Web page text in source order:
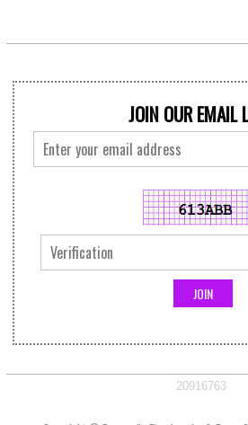
JOIN OUR EMAIL
20916763